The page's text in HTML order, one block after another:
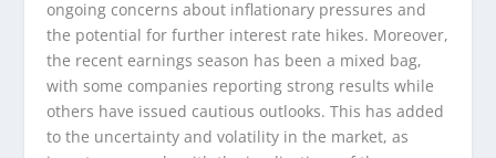
ongoing concerns about inflationary pressures and
the potential for further interest rate hikes. Moreover,
the recent earnings season has been a mixed bag,
with some companies reporting strong results while
others have issued cautious outlooks. This has added
to the uncertainty and volatility in the market, as